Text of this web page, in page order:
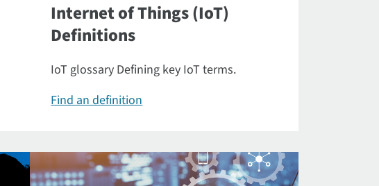
Internet of Things (IoT)
Definitions
IoT glossary Defining key IoT terms.
Find an definition